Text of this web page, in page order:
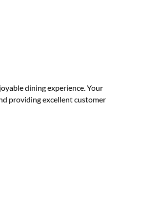
dining experience. Your
providing excellent customer